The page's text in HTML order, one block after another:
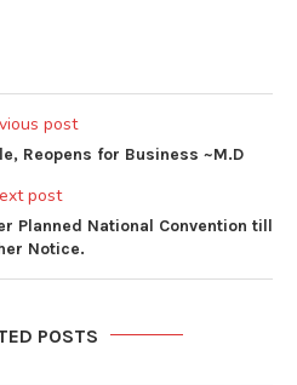
post
Reopens for Business ~M.D
post
Planned National Convention till
Notice.
POSTS